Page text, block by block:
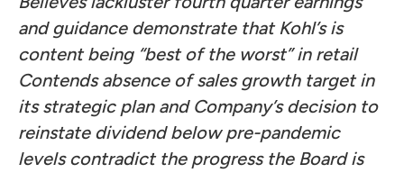
and guidance demonstrate that Kohl’s is
content being “best of the worst” in retail
Contends absence of sales growth target in
its strategic plan and Company’s decision to
reinstate dividend below pre-pandemic
levels contradict the progress the Board is